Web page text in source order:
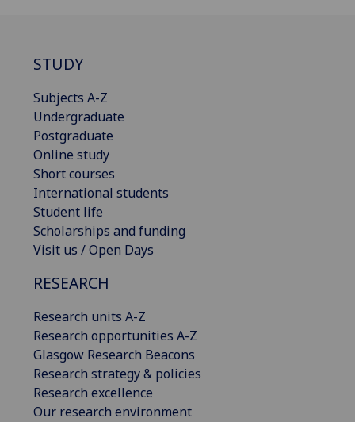
STUDY
Subjects A-Z
Undergraduate
Postgraduate
Online study
Short courses
International students
Student life
Scholarships and funding
Visit us / Open Days
RESEARCH
Research units A-Z
Research opportunities A-Z
Glasgow Research Beacons
Research strategy & policies
Research excellence
Our research environment